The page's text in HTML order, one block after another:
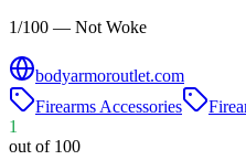
1/100 — Not Woke
bodyarmoroutlet.com
Firearms Accessories
1
out of 100